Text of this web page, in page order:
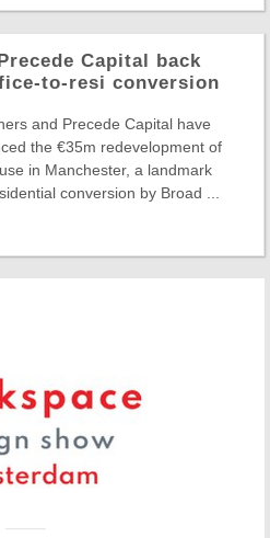
Capital back
to-resi conversion
and Precede Capital have
the €35m redevelopment of
in Manchester, a landmark
conversion by Broad ...